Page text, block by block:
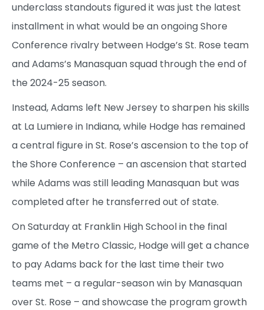
underclass standouts figured it was just the latest
installment in what would be an ongoing Shore
Conference rivalry between Hodge’s St. Rose team
and Adams’s Manasquan squad through the end of
the 2024-25 season.
Instead, Adams left New Jersey to sharpen his skills
at La Lumiere in Indiana, while Hodge has remained
a central figure in St. Rose’s ascension to the top of
the Shore Conference – an ascension that started
while Adams was still leading Manasquan but was
completed after he transferred out of state.
On Saturday at Franklin High School in the final
game of the Metro Classic, Hodge will get a chance
to pay Adams back for the last time their two
teams met – a regular-season win by Manasquan
over St. Rose – and showcase the program growth